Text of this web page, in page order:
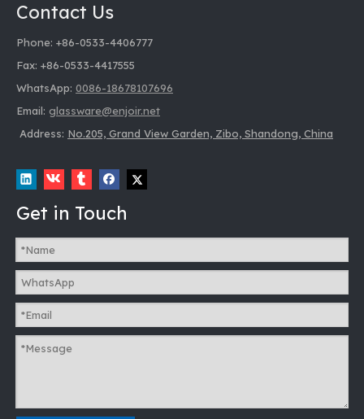
Contact Us
Phone: +86-0533-4406777
Fax: +86-0533-4417555
WhatsApp: 0086-18678107696
Email: glassware@enjoir.net
Address: No.205, Grand View Garden, Zibo, Shandong, China
Get in Touch